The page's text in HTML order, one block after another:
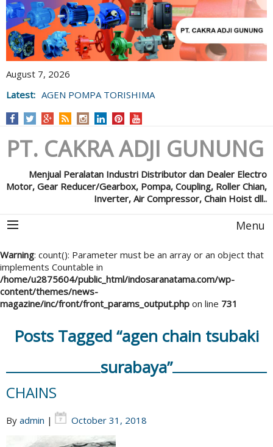
August 7, 2026
Latest: AGEN POMPA TORISHIMA
PT. CAKRA ADJI GUNUNG
Menjual Peralatan Industri Distributor dan Dealer Electro
Motor, Gear Reducer/Gearbox, Pompa, Coupling, Roller Chian,
Inverter, Air Compressor, Chain Hoist dll..
Menu
Warning: count(): Parameter must be an array or an object that
implements Countable in
/home/u2875604/public_html/indosaranatama.com/wp-
content/themes/news-
magazine/inc/front/front_params_output.php on line 731
Posts Tagged “agen chain tsubaki
surabaya”
CHAINS
By admin | October 31, 2018